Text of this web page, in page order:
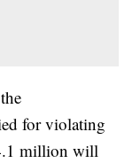
for violating
million will